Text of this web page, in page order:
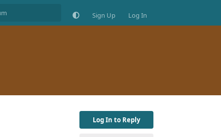
Sign Up Log In
Log In to Reply